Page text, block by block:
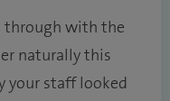
through with the
naturally this
your staff looked